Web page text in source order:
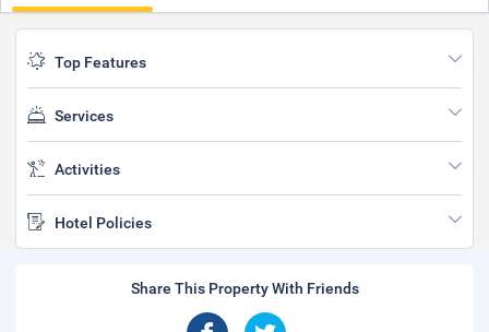
Top Features
Services
Activities
Hotel Policies
Share This Property With Friends